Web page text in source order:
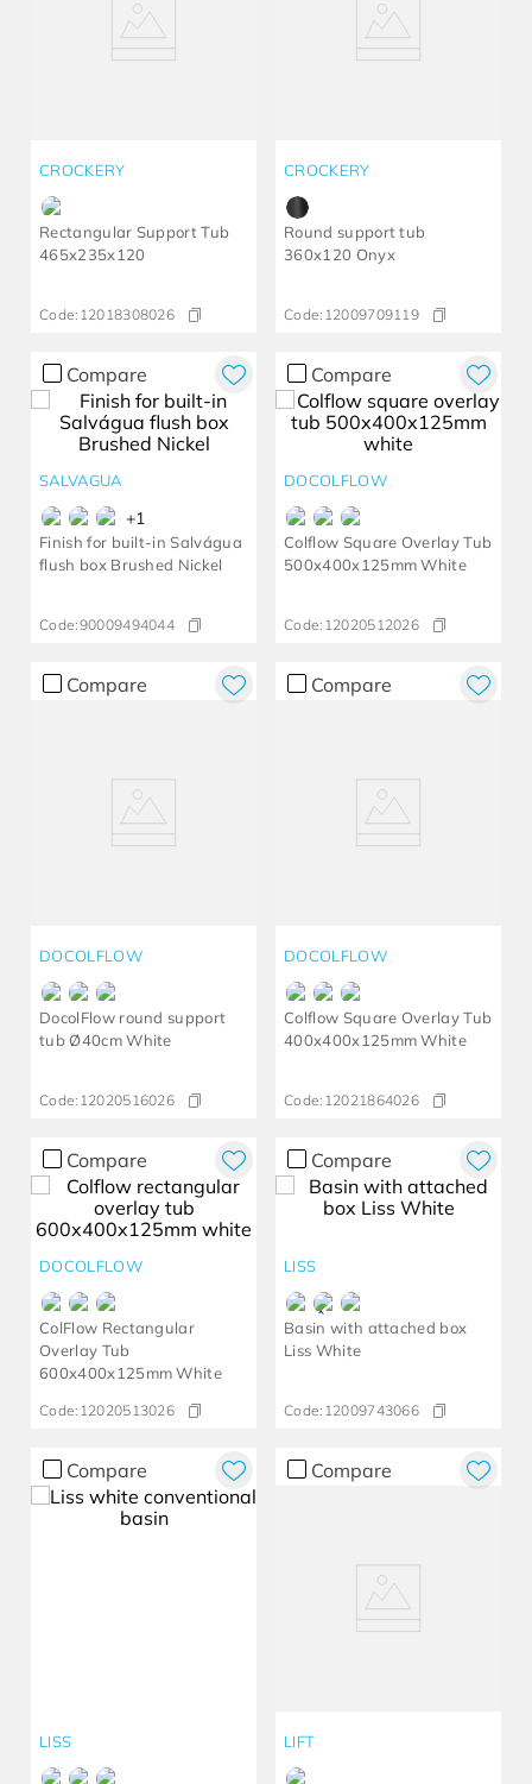
CROCKERY
Rectangular Support Tub
465x235x120
Code: 12018308026
CROCKERY
Round support tub
360x120 Onyx
Code: 12009709119
Compare
SALVAGUA
+1
Finish for built-in Salvágua
flush box Brushed Nickel
Code:90009494044
Compare
DOCOLFLOW
Colflow Square Overlay Tub
500x400x125mm White
Code: 12020512026
Compare
DOCOLFLOW
DocolFlow round support
tub Ø40cm White
Code: 12020516026
Compare
DOCOLFLOW
Colflow Square Overlay Tub
400x400x125mm White
Code: 12021864026
Compare
DOCOLFLOW
ColFlow Rectangular
Overlay Tub
600x400x125mm White
Code: 12020513026
Compare
LISS
Basin with attached box
Liss White
Code: 12009743066
Compare
LISS
Compare
LIFT